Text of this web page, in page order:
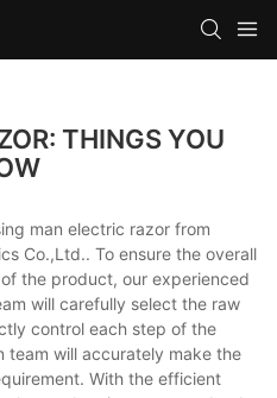
THINGS YOU
man electric razor from
Co.,Ltd.. To ensure the overall
the product, our experienced
will carefully select the raw
control each step of the
team will accurately make the
With the efficient